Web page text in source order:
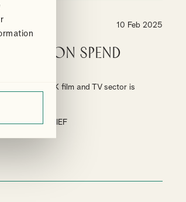
10 Feb 2025
spend
that the UK film and TV sector is
TV TAX RELIEF